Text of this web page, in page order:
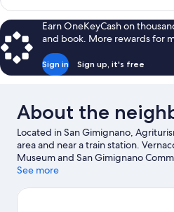
5
Bedrooms
(Rosmarino)Earn OneKeyCash on
and book. More rewards for
Sign in Sign up, it's free
About the
Located in San Gimignano,
area and near a train station.
Museum and San Gimignano
highlights, and some of the area's
Torture Museum and Piazza della
See more